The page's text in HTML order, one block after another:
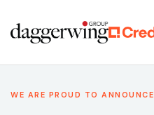
WE ARE PROUD TO ANNOUNCE